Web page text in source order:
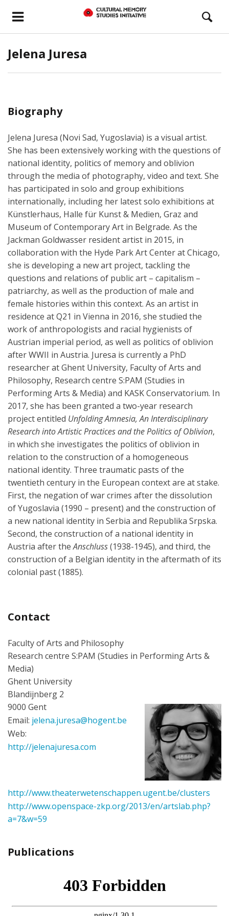
Jelena Juresa
Biography
Jelena Juresa (Novi Sad, Yugoslavia) is a visual artist.
She has been extensively working with the questions of
national identity, politics of memory and oblivion
through the media of photography, video and text. She
has participated in solo and group exhibitions
internationally, including her latest solo exhibitions at
Künstlerhaus, Halle für Kunst & Medien, Graz and
Museum of Contemporary Art in Belgrade. As the
Jackman Goldwasser resident artist in 2015, in
collaboration with the Hyde Park Art Center at Chicago,
she is developing a new art project, tackling the
questions and relations of public art – capitalism –
patriarchy, as well as the production of male and
female histories within this context. As an artist in
residence at Q21 in Vienna in 2016, she studied the
work of anthropologists and racial hygienists of
Austrian imperial period, as well as politics of oblivion
after WWII in Austria. Juresa is currently a PhD
researcher at Ghent University, Faculty of Arts and
Philosophy, Research centre S:PAM (Studies in
Performing Arts & Media) and KASK Conservatorium. In
2017, she has been granted a two-year research
project entitled Unfolding Amnesia, An Interdisciplinary
Research into Artistic Practices and the Politics of Oblivion,
in which she investigates the politics of oblivion in
relation to the construction of a homogeneous
national identity. Three traumatic pasts of the
twentieth century in the European context are at stake.
First, the negation of war crimes after the dissolution
of Yugoslavia (1990 – present) and the construction of
a new national identity in Serbia and Republika Srpska.
Second, the construction of a national identity in
Austria after theAnschluss(1938-1945), and third, the
construction of a Belgian identity in the aftermath of its
colonial past (1885).
Contact
Faculty of Arts and Philosophy
Research centre S:PAM (Studies in Performing Arts &
Media)
Ghent University
Blandijnberg 2
9000 Gent
Email: jelena.juresa@hogent.be
Web:
http://jelenajuresa.com
http://www.theaterwetenschappen.ugent.be/clusters
http://www.openspace-zkp.org/2013/en/artslab.php?
a=7&w=59
Publications